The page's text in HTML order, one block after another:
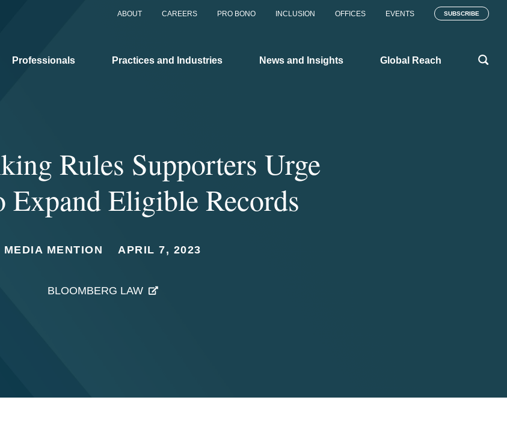
ABOUT CAREERS PRO BONO INCLUSION OFFICES EVENTS SUBSCRIBE
Professionals Practices and Industries News and Insights Global Reach
Rules Supporters Urge
Expand Eligible Records
MEDIA MENTION APRIL 7, 2023
BLOOMBERG LAW